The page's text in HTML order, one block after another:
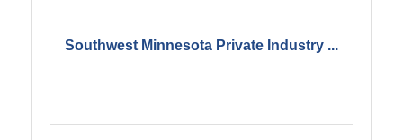
Southwest Minnesota Private Industry ...